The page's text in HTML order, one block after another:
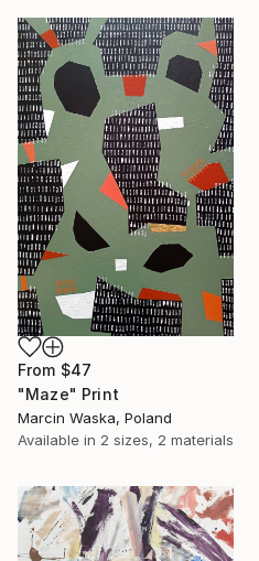
From $47
"Maze" Print
Marcin Waska, Poland
Available in 2 sizes, 2 materials